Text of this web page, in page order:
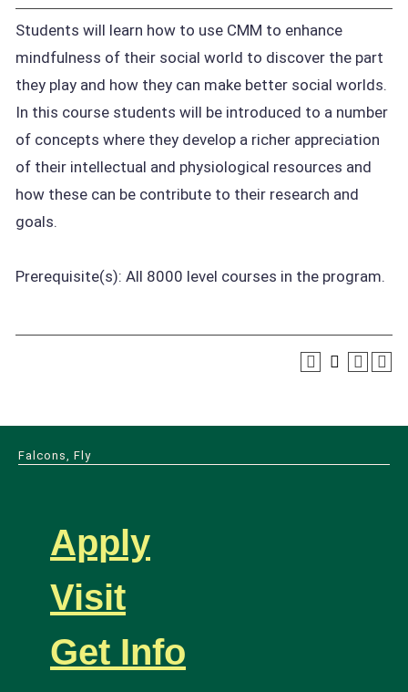
Students will learn how to use CMM to enhance
mindfulness of their social world to discover the part
they play and how they can make better social worlds.
In this course students will be introduced to a number
of concepts where they develop a richer appreciation
of their intellectual and physiological resources and
how these can be contribute to their research and
goals.
Prerequisite(s): All 8000 level courses in the program.
Falcons, Fly
Apply
Visit
Get Info